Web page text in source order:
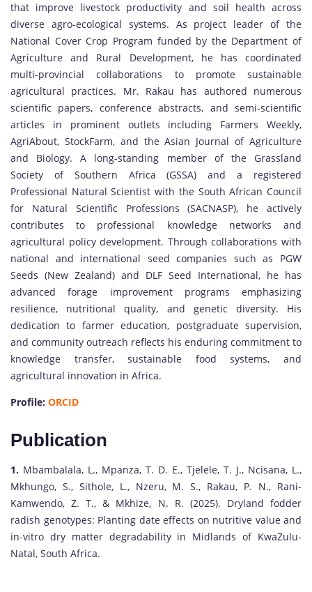
that improve livestock productivity and soil health across
diverse agro-ecological systems. As project leader of the
National Cover Crop Program funded by the Department of
Agriculture and Rural Development, he has coordinated
multi-provincial collaborations to promote sustainable
agricultural practices. Mr. Rakau has authored numerous
scientific papers, conference abstracts, and semi-scientific
articles in prominent outlets including Farmers Weekly,
AgriAbout, StockFarm, and the Asian Journal of Agriculture
and Biology. A long-standing member of the Grassland
Society of Southern Africa (GSSA) and a registered
Professional Natural Scientist with the South African Council
for Natural Scientific Professions (SACNASP), he actively
contributes to professional knowledge networks and
agricultural policy development. Through collaborations with
national and international seed companies such as PGW
Seeds (New Zealand) and DLF Seed International, he has
advanced forage improvement programs emphasizing
resilience, nutritional quality, and genetic diversity. His
dedication to farmer education, postgraduate supervision,
and community outreach reflects his enduring commitment to
knowledge transfer, sustainable food systems, and
agricultural innovation in Africa.
Profile: ORCID
Publication
1. Mbambalala, L., Mpanza, T. D. E., Tjelele, T. J., Ncisana, L.,
Mkhungo, S., Sithole, L., Nzeru, M. S., Rakau, P. N., Rani-
Kamwendo, Z. T., & Mkhize, N. R. (2025). Dryland fodder
radish genotypes: Planting date effects on nutritive value and
in-vitro dry matter degradability in Midlands of KwaZulu-
Natal, South Africa.